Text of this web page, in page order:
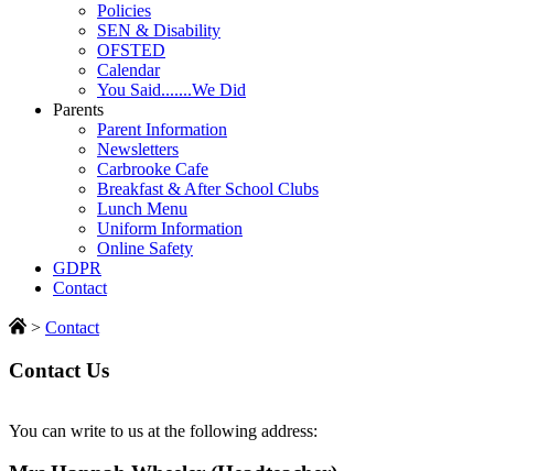
Policies
SEN & Disability
OFSTED
Calendar
You Said.......We Did
Parents
Parent Information
Newsletters
Carbrooke Cafe
Breakfast & After School Clubs
Lunch Menu
Uniform Information
Online Safety
GDPR
Contact
> Contact
Contact Us
You can write to us at the following address: